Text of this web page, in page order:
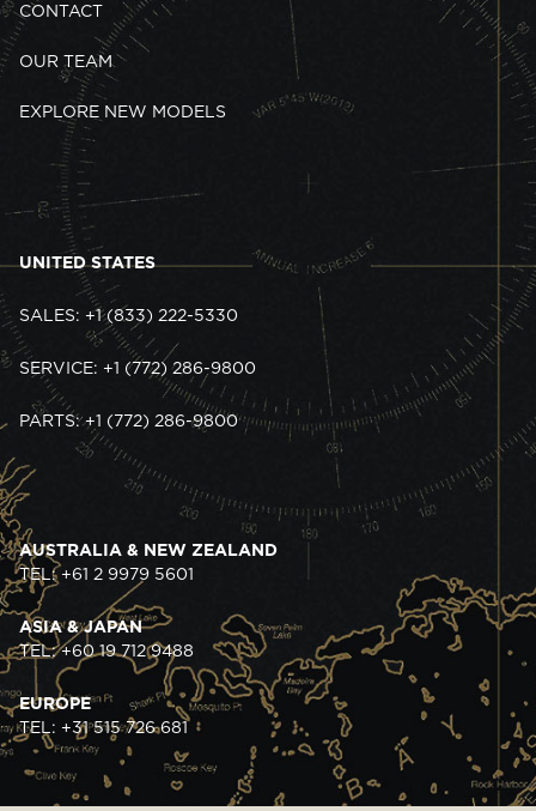
CONTACT
OUR TEAM
EXPLORE NEW MODELS
UNITED STATES
SALES: +1 (833) 222-5330
SERVICE: +1 (772) 286-9800
PARTS: +1 (772) 286-9800
AUSTRALIA & NEW ZEALAND
TEL: +61 2 9979 5601
ASIA & JAPAN
TEL: +60 19 712 9488
EUROPE
TEL: +31 515 726 681